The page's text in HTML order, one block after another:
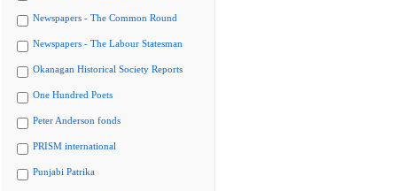
Newspapers - The Common Round
Newspapers - The Labour Statesman
Okanagan Historical Society Reports
One Hundred Poets
Peter Anderson fonds
PRISM international
Punjabi Patrika